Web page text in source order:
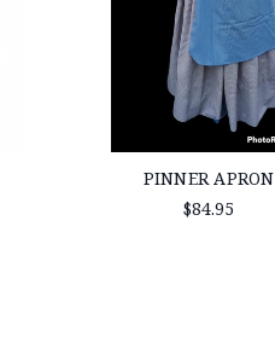
PINNER APRON
$84.95